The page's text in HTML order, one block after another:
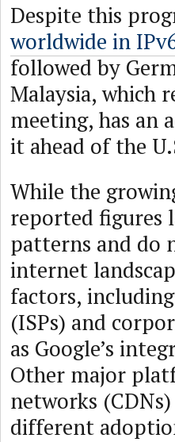
Despite this
worldwide in
followed by
Malaysia, which
meeting, has an
it ahead of the
While the
reported figures
patterns and do
internet
factors,
(ISPs) and
as Google’s
Other major
networks
different